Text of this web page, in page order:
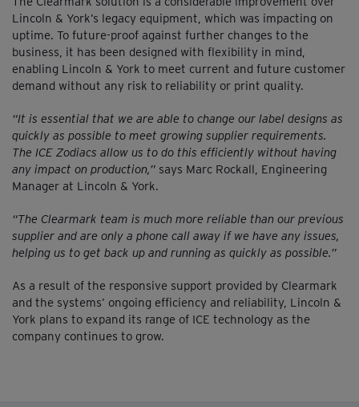
Lincoln & York’s legacy equipment, which was impacting on
uptime. To future-proof against further changes to the
business, it has been designed with flexibility in mind,
enabling Lincoln & York to meet current and future customer
demand without any risk to reliability or print quality.
“It is essential that we are able to change our label designs as
quickly as possible to meet growing supplier requirements.
The ICE Zodiacs allow us to do this efficiently without having
any impact on production,” says Marc Rockall, Engineering
Manager at Lincoln & York.
“The Clearmark team is much more reliable than our previous
supplier and are only a phone call away if we have any issues,
helping us to get back up and running as quickly as possible.”
As a result of the responsive support provided by Clearmark
and the systems’ ongoing efficiency and reliability, Lincoln &
York plans to expand its range of ICE technology as the
company continues to grow.